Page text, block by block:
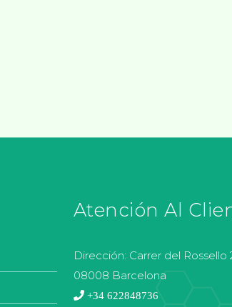
Atención Al
Dirección: Carrer del Rossello
08008 Barcelona
+34 622848736